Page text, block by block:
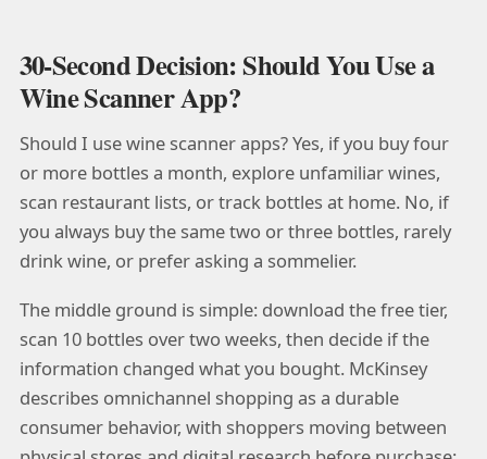
30-Second Decision: Should You Use a
Wine Scanner App?
Should I use wine scanner apps? Yes, if you buy four
or more bottles a month, explore unfamiliar wines,
scan restaurant lists, or track bottles at home. No, if
you always buy the same two or three bottles, rarely
drink wine, or prefer asking a sommelier.
The middle ground is simple: download the free tier,
scan 10 bottles over two weeks, then decide if the
information changed what you bought. McKinsey
describes omnichannel shopping as a durable
consumer behavior, with shoppers moving between